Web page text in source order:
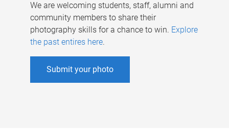
We are welcoming students, staff, alumni and
community members to share their
photography skills for a chance to win. Explore
the past entires here.
Submit your photo